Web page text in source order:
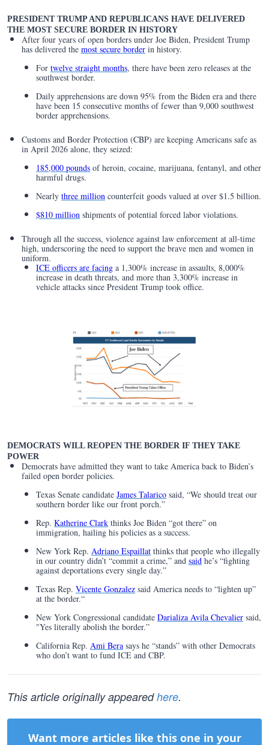
PRESIDENT TRUMP AND REPUBLICANS HAVE DELIVERED
THE MOST SECURE BORDER IN HISTORY
After four years of open borders under Joe Biden, President Trump
has delivered the most secure border in history.
For twelve straight months, there have been zero releases at the
southwest border.
Daily apprehensions are down 95% from the Biden era and there
have been 15 consecutive months of fewer than 9,000 southwest
border apprehensions.
Customs and Border Protection (CBP) are keeping Americans safe as
in April 2026 alone, they seized:
185,000 pounds of heroin, cocaine, marijuana, fentanyl, and other
harmful drugs.
Nearly three million counterfeit goods valued at over $1.5 billion.
$810 million shipments of potential forced labor violations.
Through all the success, violence against law enforcement at all-time
high, underscoring the need to support the brave men and women in
uniform.
ICE officers are facing a 1,300% increase in assaults, 8,000%
increase in death threats, and more than 3,300% increase in
vehicle attacks since President Trump took office.
DEMOCRATS WILL REOPEN THE BORDER IF THEY TAKE
POWER
Democrats have admitted they want to take America back to Biden’s
failed open border policies.
Texas Senate candidate James Talarico said, “We should treat our
southern border like our front porch.”
Rep. Katherine Clark thinks Joe Biden “got there” on
immigration, hailing his policies as a success.
New York Rep. Adriano Espaillat thinks that people who illegally
in our country didn’t “commit a crime,” and said he’s “fighting
against deportations every single day.”
Texas Rep. Vicente Gonzalez said America needs to “lighten up”
at the border.“
New York Congressional candidate Darializa Avila Chevalier said,
"Yes literally abolish the border.”
California Rep. Ami Bera says he “stands” with other Democrats
who don’t want to fund ICE and CBP.
This article originally appearedhere.
Want more articles like this one in your